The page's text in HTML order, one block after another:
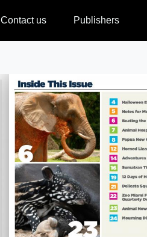
Contact us Publishers